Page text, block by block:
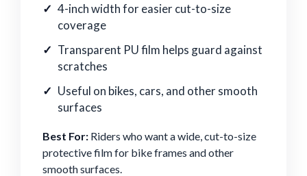
4-inch width for easier cut-to-size
coverage
Transparent PU film helps guard against
scratches
Useful on bikes, cars, and other smooth
surfaces
Best For: Riders who want a wide, cut-to-size
protective film for bike frames and other
smooth surfaces.